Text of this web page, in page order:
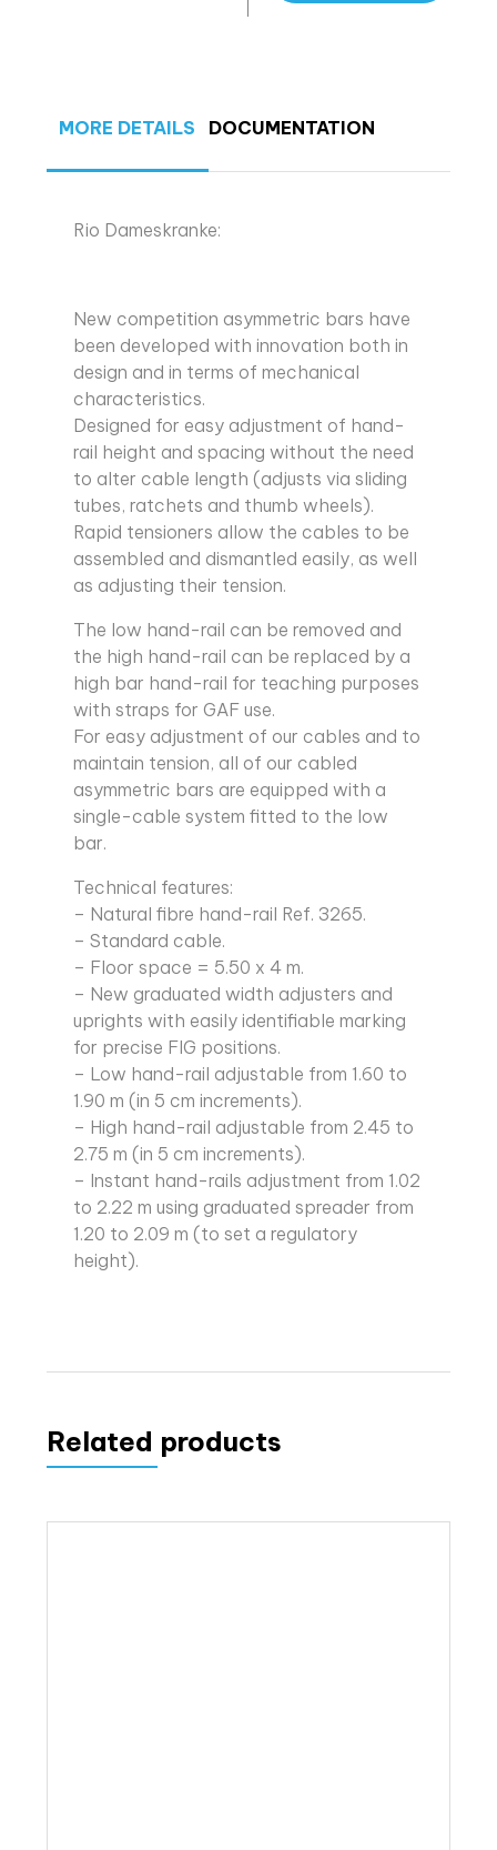
MORE DETAILS DOCUMENTATION
Rio Dameskranke:
New competition asymmetric bars have
been developed with innovation both in
design and in terms of mechanical
characteristics.
Designed for easy adjustment of hand-
rail height and spacing without the need
to alter cable length (adjusts via sliding
tubes, ratchets and thumb wheels).
Rapid tensioners allow the cables to be
assembled and dismantled easily, as well
as adjusting their tension.
The low hand-rail can be removed and
the high hand-rail can be replaced by a
high bar hand-rail for teaching purposes
with straps for GAF use.
For easy adjustment of our cables and to
maintain tension, all of our cabled
asymmetric bars are equipped with a
single-cable system fitted to the low
bar.
Technical features:
– Natural fibre hand-rail Ref. 3265.
– Standard cable.
– Floor space = 5.50 x 4 m.
– New graduated width adjusters and
uprights with easily identifiable marking
for precise FIG positions.
– Low hand-rail adjustable from 1.60 to
1.90 m (in 5 cm increments).
– High hand-rail adjustable from 2.45 to
2.75 m (in 5 cm increments).
– Instant hand-rails adjustment from 1.02
to 2.22 m using graduated spreader from
1.20 to 2.09 m (to set a regulatory
height).
Related products